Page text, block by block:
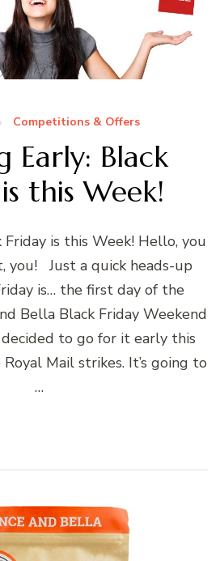
Competitions & Offers
Early: Black
this Week!
Friday is this Week! Hello, you
you! Just a quick heads-up
is… the first day of the
Bella Black Friday Weekend
decided to go for it early this
Mail strikes. It’s going to
…